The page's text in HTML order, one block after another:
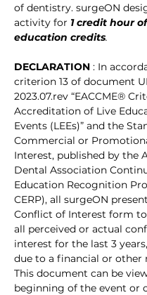
of dentistry. surgeON
activity for 1 credit hour
education credits.
DECLARATION : In
criterion 13 of document
2023.07.rev “EACCME®
Accreditation of Live
Events (LEEs)” and the
Commercial or
Interest, published by the
Dental Association
Education Recognition
CERP), all surgeON
Conflict of Interest form
all perceived or actual
interest for the last 3
due to a financial or other
This document can be
beginning of the event or